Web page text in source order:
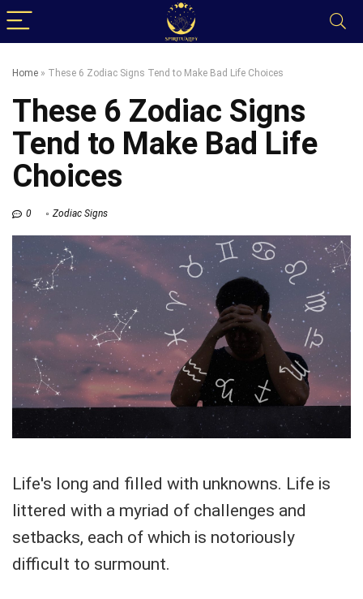
Home » These 6 Zodiac Signs Tend to Make Bad Life Choices
These 6 Zodiac Signs
Tend to Make Bad Life
Choices
0 Zodiac Signs
Life's long and filled with unknowns. Life is
littered with a myriad of challenges and
setbacks, each of which is notoriously
difficult to surmount.